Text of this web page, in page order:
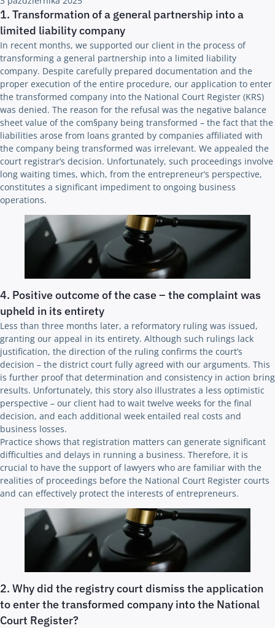
1. Transformation of a general partnership into a
limited liability company
In recent months, we supported our client in the process of
transforming a general partnership into a limited liability
company. Despite carefully prepared documentation and the
proper execution of the entire procedure, our application to enter
the transformed company into the National Court Register (KRS)
was denied. The reason for the refusal was the negative balance
sheet value of the com§pany being transformed – the fact that the
liabilities arose from loans granted by companies affiliated with
the company being transformed was irrelevant. We appealed the
court registrar’s decision. Unfortunately, such proceedings involve
long waiting times, which, from the entrepreneur’s perspective,
constitutes a significant impediment to ongoing business
operations.
4. Positive outcome of the case – the complaint was
upheld in its entirety
Less than three months later, a reformatory ruling was issued,
granting our appeal in its entirety. Although such rulings lack
justification, the direction of the ruling confirms the court’s
decision – the district court fully agreed with our arguments. This
is further proof that determination and consistency in action bring
results. Unfortunately, this story also illustrates a less optimistic
perspective – our client had to wait twelve weeks for the final
decision, and each additional week entailed real costs and
business losses.
Practice shows that registration matters can generate significant
difficulties and delays in running a business. Therefore, it is
crucial to have the support of lawyers who are familiar with the
realities of proceedings before the National Court Register courts
and can effectively protect the interests of entrepreneurs.
2. Why did the registry court dismiss the application
to enter the transformed company into the National
Court Register?